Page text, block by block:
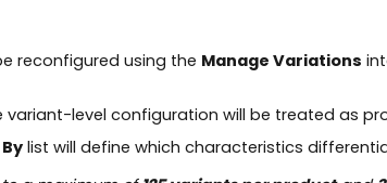
reconfigured using the Manage Variations
variant-level configuration will be treated as
list will define which characteristics